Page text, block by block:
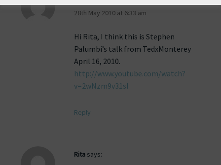
28th May 2010 at 6:33 am
Hi Rita, I think this is Stephen
Palumbi’s talk from TedxMonterey
April 16, 2010.
http://www.youtube.com/watch?
v=2wNzm9v31sI
Reply
Rita says: